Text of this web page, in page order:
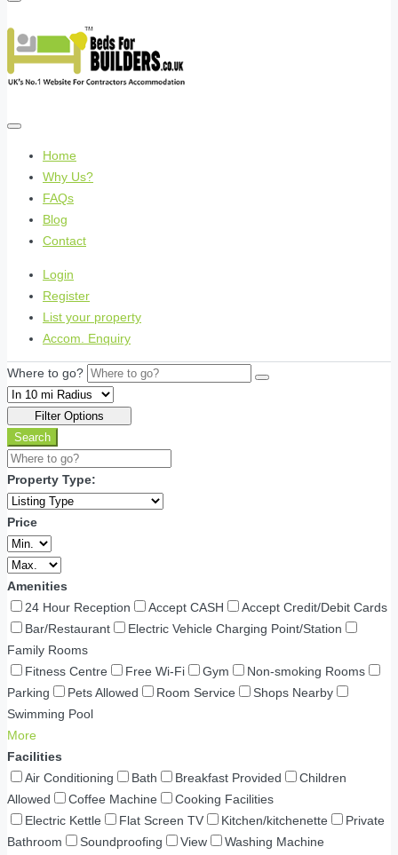
Home
Why Us?
FAQs
Blog
Contact
Login
Register
List your property
Accom. Enquiry
Where to go?
Filter Options
Search
Property Type:
Price
Amenities
24 Hour Reception
Accept CASH
Accept Credit/Debit Cards
Bar/Restaurant
Electric Vehicle Charging Point/Station
Family Rooms
Fitness Centre
Free Wi-Fi Gym
Non-smoking Rooms
Parking
Pets Allowed Room Service
Shops Nearby
Swimming Pool
More
Facilities
Air Conditioning
Bath Breakfast Provided
Children
Allowed
Coffee Machine
Cooking Facilities
Electric Kettle
Flat Screen TV Kitchen/kitchenette
Private
Bathroom
Soundproofing View
Washing Machine